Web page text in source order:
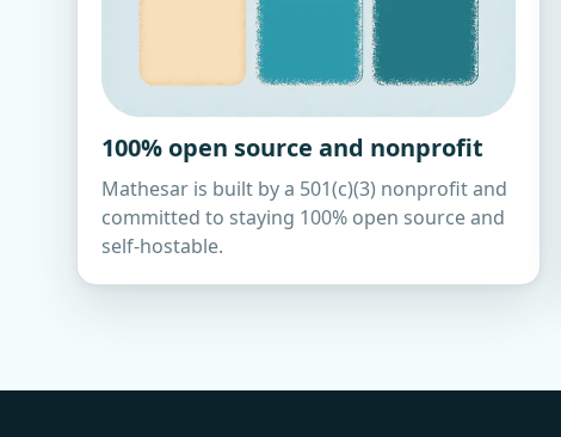
100% open source and nonprofit
Mathesar is built by a 501(c)(3) nonprofit and
committed to staying 100% open source and
self-hostable.